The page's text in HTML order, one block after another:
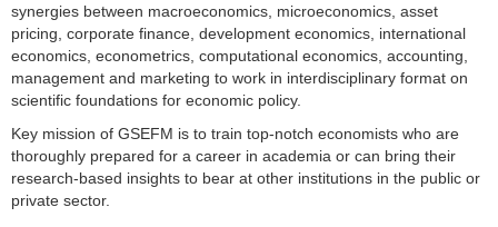
synergies between macroeconomics, microeconomics, asset
pricing, corporate finance, development economics, international
economics, econometrics, computational economics, accounting,
management and marketing to work in interdisciplinary format on
scientific foundations for economic policy.
Key mission of GSEFM is to train top-notch economists who are
thoroughly prepared for a career in academia or can bring their
research-based insights to bear at other institutions in the public or
private sector.